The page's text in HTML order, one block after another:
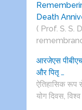
Death
( Prof. S. S.
आरजेएस
और पितृ …
ऐतिहासिक रूप
योग दिवस, विश्व